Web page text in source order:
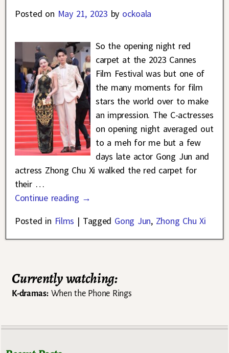
Posted on May 21, 2023 by ockoala
So the opening night red
carpet at the 2023 Cannes
Film Festival was but one of
the many moments for film
stars the world over to make
an impression. The C-actresses
on opening night averaged out
to a meh for me but a few
days late actor Gong Jun and
actress Zhong Chu Xi walked the red carpet for
their …
Continue reading →
Posted in Films | Tagged Gong Jun, Zhong Chu Xi
Currently watching:
K-dramas:When the Phone Rings